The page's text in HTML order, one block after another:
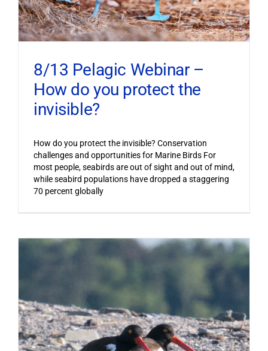
8/13 Pelagic Webinar –
How do you protect the
invisible?
How do you protect the invisible? Conservation
challenges and opportunities for Marine Birds For
most people, seabirds are out of sight and out of mind,
while seabird populations have dropped a staggering
70 percent globally